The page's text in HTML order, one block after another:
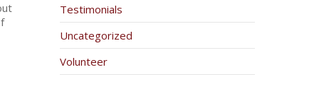
Testimonials
Uncategorized
Volunteer